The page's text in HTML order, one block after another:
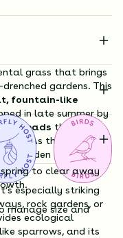
grass that brings
gardens. This
fountain-like
in late summer by
heads that
As the season
golden tan—
fall.
especially striking
rock gardens, or
ecological
like sparrows, and its
to clear away
manage size and